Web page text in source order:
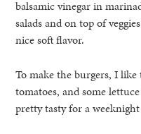
balsamic vinegar in
salads and on top of
nice soft flavor.
To make the burgers, I like
tomatoes, and some
pretty tasty for a